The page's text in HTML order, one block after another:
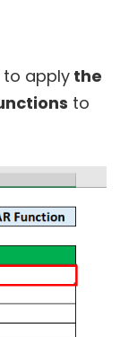
applythe
to